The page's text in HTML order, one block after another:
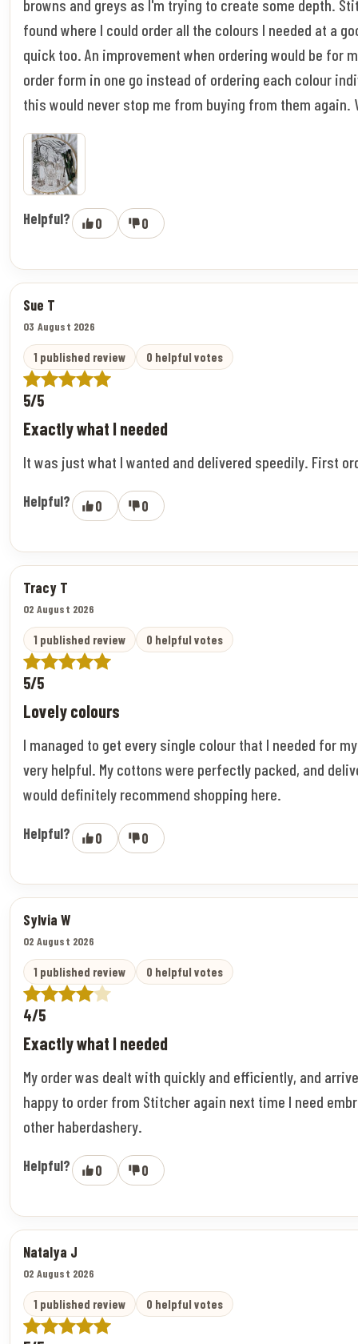
browns and greys as I'm trying to create some depth.
found where I could order all the colours I needed at a
quick too. An improvement when ordering would be for
order form in one go instead of ordering each colour
this would never stop me from buying from them again.
Helpful? 0 0
Sue T
03 August 2026
1 published review 0 helpful votes
5/5
Exactly what I needed
It was just what I wanted and delivered speedily. First
Helpful? 0 0
Tracy T
02 August 2026
1 published review 0 helpful votes
5/5
Lovely colours
I managed to get every single colour that I needed for
very helpful. My cottons were perfectly packed, and
would definitely recommend shopping here.
Helpful? 0 0
Sylvia W
02 August 2026
1 published review 0 helpful votes
4/5
Exactly what I needed
My order was dealt with quickly and efficiently, and
happy to order from Stitcher again next time I need
other haberdashery.
Helpful? 0 0
Natalya J
02 August 2026
1 published review 0 helpful votes